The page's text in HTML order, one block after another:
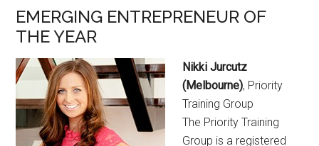
EMERGING ENTREPRENEUR OF
THE YEAR
Nikki Jurcutz
(Melbourne), Priority
Training Group
The Priority Training
Group is a registered